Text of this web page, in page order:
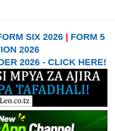
SIX 2026| FORM 5
2026
2026 - CLICK HERE!